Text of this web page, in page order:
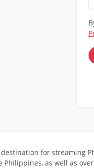
for streaming
Philippines, as well as